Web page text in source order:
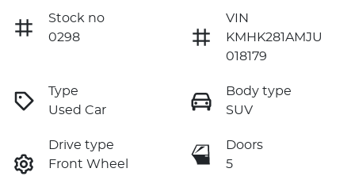
Stock no
0298
VIN
KMHK281AMJU
018179
Type
Used Car
Body type
SUV
Drive type
Front Wheel
Doors
5